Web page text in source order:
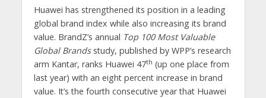
Huawei has strengthened its position in a leading
global brand index while also increasing its brand
value. BrandZ’s annual Top 100 Most Valuable
Global Brands study, published by WPP’s research
arm Kantar, ranks Huawei 47th (up one place from
last year) with an eight percent increase in brand
value. It’s the fourth consecutive year that Huawei